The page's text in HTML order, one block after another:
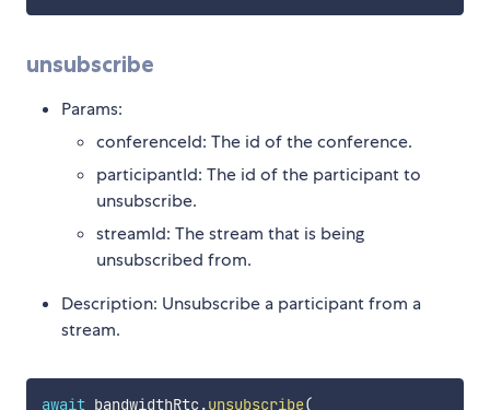
unsubscribe
Params:
conferenceId: The id of the conference.
participantId: The id of the participant to
unsubscribe.
streamId: The stream that is being
unsubscribed from.
Description: Unsubscribe a participant from a
stream.
await bandwidthRtc.unsubscribe(